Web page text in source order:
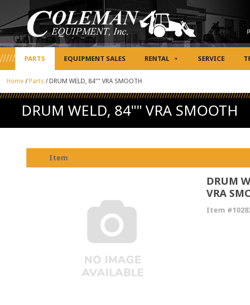
PARTS EQUIPMENT SALES RENTAL SERVICE
Home /Parts /DRUM WELD, 84"" VRA SMOOTH
DRUM WELD, 84"" VRA SMOOTH
Item
DRUM
VRA
Item